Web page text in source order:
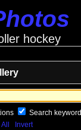
hockey
Search
Invert